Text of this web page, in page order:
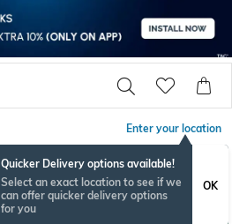
Enter your location
Quicker Delivery options available!
Select an exact location to see if we
can offer quicker delivery options
for you
OK
BESTSELLER